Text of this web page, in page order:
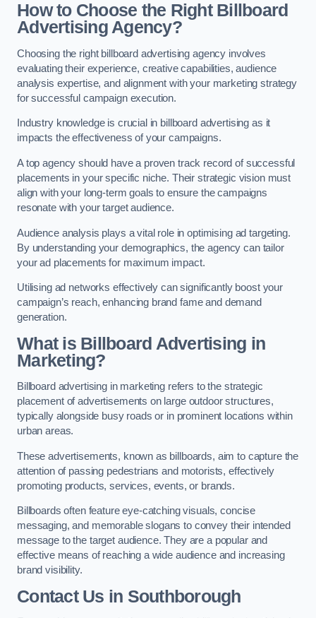
How to Choose the Right Billboard
Advertising Agency?
Choosing the right billboard advertising agency involves
evaluating their experience, creative capabilities, audience
analysis expertise, and alignment with your marketing strategy
for successful campaign execution.
Industry knowledge is crucial in billboard advertising as it
impacts the effectiveness of your campaigns.
A top agency should have a proven track record of successful
placements in your specific niche. Their strategic vision must
align with your long-term goals to ensure the campaigns
resonate with your target audience.
Audience analysis plays a vital role in optimising ad targeting.
By understanding your demographics, the agency can tailor
your ad placements for maximum impact.
Utilising ad networks effectively can significantly boost your
campaign’s reach, enhancing brand fame and demand
generation.
What is Billboard Advertising in
Marketing?
Billboard advertising in marketing refers to the strategic
placement of advertisements on large outdoor structures,
typically alongside busy roads or in prominent locations within
urban areas.
These advertisements, known as billboards, aim to capture the
attention of passing pedestrians and motorists, effectively
promoting products, services, events, or brands.
Billboards often feature eye-catching visuals, concise
messaging, and memorable slogans to convey their intended
message to the target audience. They are a popular and
effective means of reaching a wide audience and increasing
brand visibility.
Contact Us in Southborough